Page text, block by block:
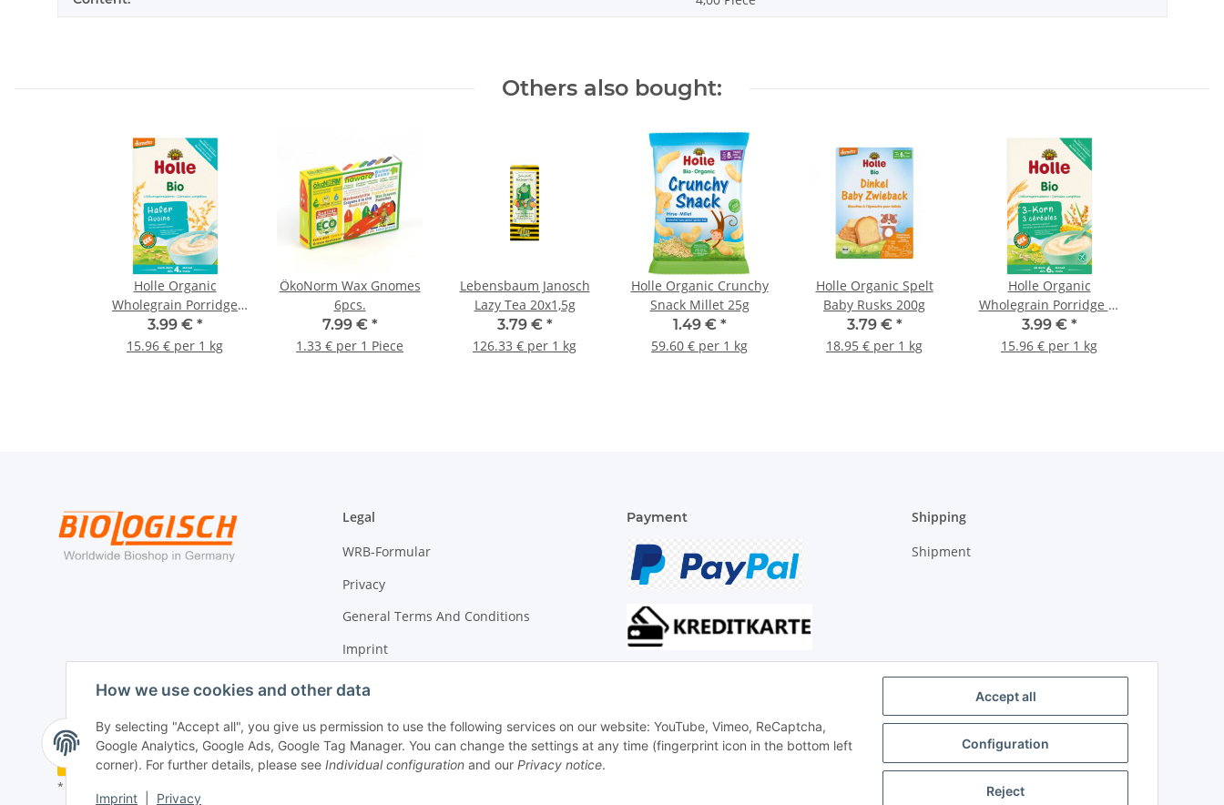
Accept all
Configuration
Reject
How we use cookies and other data
By selecting "Accept all", you give us permission to use the following services on our website: YouTube, Vimeo, ReCaptcha,
Google Analytics, Google Ads, Google Tag Manager. You can change the settings at any time (fingerprint icon in the bottom left
corner). For further details, please see Individual configuration and our Privacy notice.
Imprint Privacy
Others also bought:
Holle Organic
Wholegrain Porridge
Oats 250g (8,82oz)
3.99 € *
15.96 € per 1 kg
ÖkoNorm Wax Gnomes
6pcs.
7.99 € *
1.33 € per 1 Piece
Lebensbaum Janosch
Lazy Tea 20x1,5g
3.79 € *
126.33 € per 1 kg
Holle Organic Crunchy
Snack Millet 25g
1.49 € *
59.60 € per 1 kg
Holle Organic Spelt
Baby Rusks 200g
3.79 € *
18.95 € per 1 kg
Holle Organic
Wholegrain Porridge 3-
Grain 250g (8,82oz)
3.99 € *
15.96 € per 1 kg
Legal
WRB-Formular
Privacy
General Terms And Conditions
Imprint
Cancellation Instructions
Payment Shipping
Shipment
Withdraw contract
* All prices incl. VAT, plus